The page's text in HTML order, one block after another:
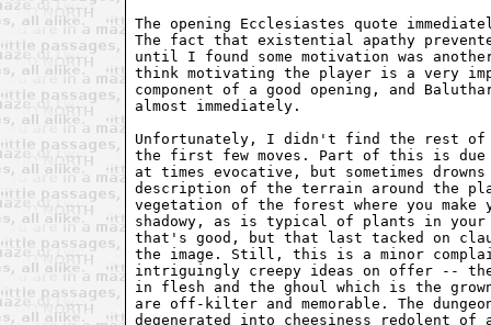
The opening Ecclesiastes quote
The fact that existential apathy
until I found some motivation was
think motivating the player is a very
component of a good opening, and
almost immediately.
Unfortunately, I didn't find the rest of
the first few moves. Part of this is
at times evocative, but sometimes
description of the terrain around the
vegetation of the forest where you make
shadowy, as is typical of plants in your
that's good, but that last tacked on
the image. Still, this is a minor
intriguingly creepy ideas on offer --
in flesh and the ghoul which is the
are off-kilter and memorable. The
degenerated into cheesiness redolent of